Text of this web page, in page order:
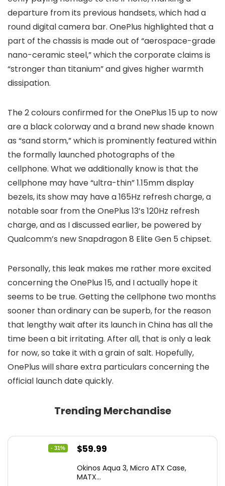
departure from its previous handsets, which had a
round digital camera bar. OnePlus highlighted that a
part of the chassis is made out of “aerospace-grade
nano-ceramic steel,” which the corporate claims is
“stronger than titanium” and gives higher warmth
dissipation.
The 2 colours confirmed for the OnePlus 15 up to now
are a black colorway and a brand new shade known
as “sand storm,” which is prominently featured within
the formally launched photographs of the
cellphone. What we additionally know is that the
cellphone may have “ultra-thin” 1.15mm display
bezels, its show may have a 165Hz refresh charge, a
notable soar from the OnePlus 13’s 120Hz refresh
charge, and as I discussed earlier, be powered by
Qualcomm’s new Snapdragon 8 Elite Gen 5 chipset.
Personally, this leak makes me rather more excited
concerning the OnePlus 15, and I actually hope it
seems to be true. Getting the cellphone two months
sooner than ordinary can be superb, for the reason
that lengthy wait after its launch in China has all the
time been a bit irritating. After all, that is only a leak
for now, so take it with a grain of salt. Hopefully,
OnePlus will share extra particulars concerning the
official launch date quickly.
Trending Merchandise
- 31%
Original
was:
$59.99
is:
Okinos Aqua 3, Micro ATX Case,
MATX...